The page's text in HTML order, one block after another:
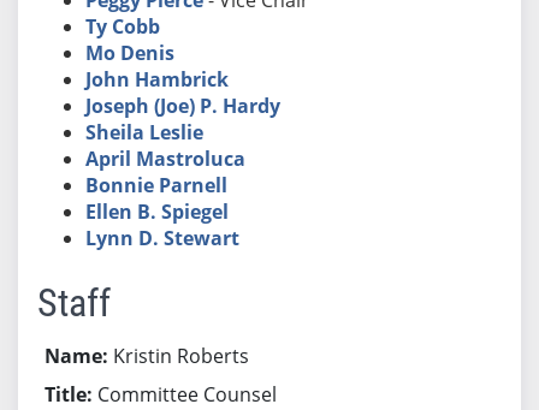
Ty Cobb
Mo Denis
John Hambrick
Joseph (Joe) P. Hardy
Sheila Leslie
April Mastroluca
Bonnie Parnell
Ellen B. Spiegel
Lynn D. Stewart
Staff
Kristin Roberts
Committee Counsel